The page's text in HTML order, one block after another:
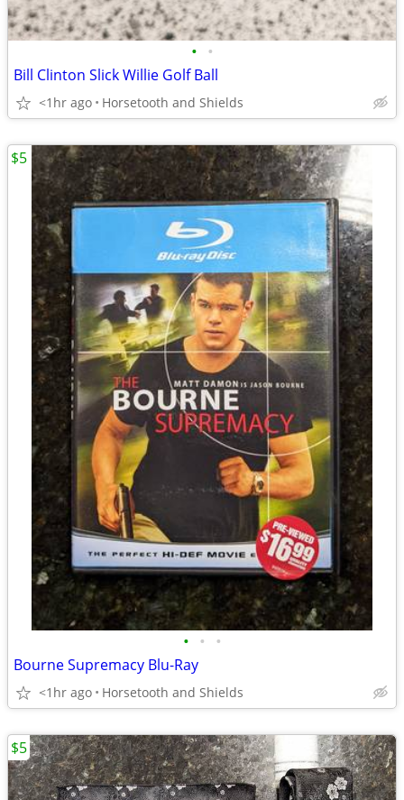
• •
Bill Clinton Slick Willie Golf Ball
<1hr ago Horsetooth and Shields
• • •
Bourne Supremacy Blu-Ray
<1hr ago Horsetooth and Shields
$5
$5